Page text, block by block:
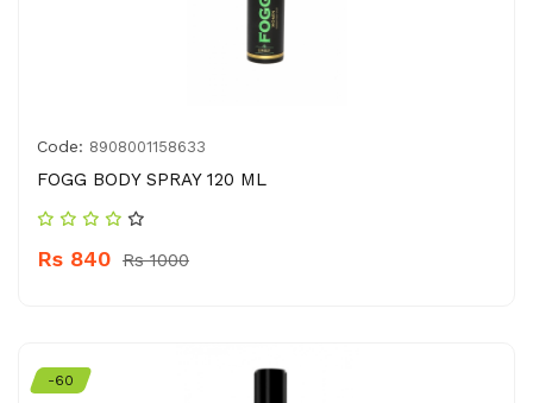
Code: 8908001158633
FOGG BODY SPRAY 120 ML
Rs 840 Rs 1000
-60